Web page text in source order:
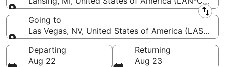
Leaving from
Going to
Las Vegas, NV, United States of America (LAS-
Going to
Departing
Aug 22
Returning
Aug 23